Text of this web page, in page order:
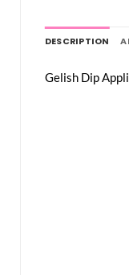
DESCRIPTION
Gelish Dip